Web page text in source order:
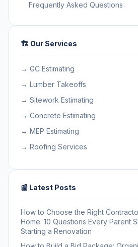
Frequently Asked Questions
🏗️ Our Services
→ GC Estimating
→ Lumber Takeoffs
→ Sitework Estimating
→ Concrete Estimating
→ MEP Estimating
→ Roofing Services
📰 Latest Posts
How to Choose the Right
Home: 10 Questions Every Parent
Starting a Renovation